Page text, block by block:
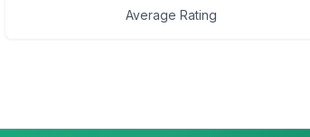
Average Rating